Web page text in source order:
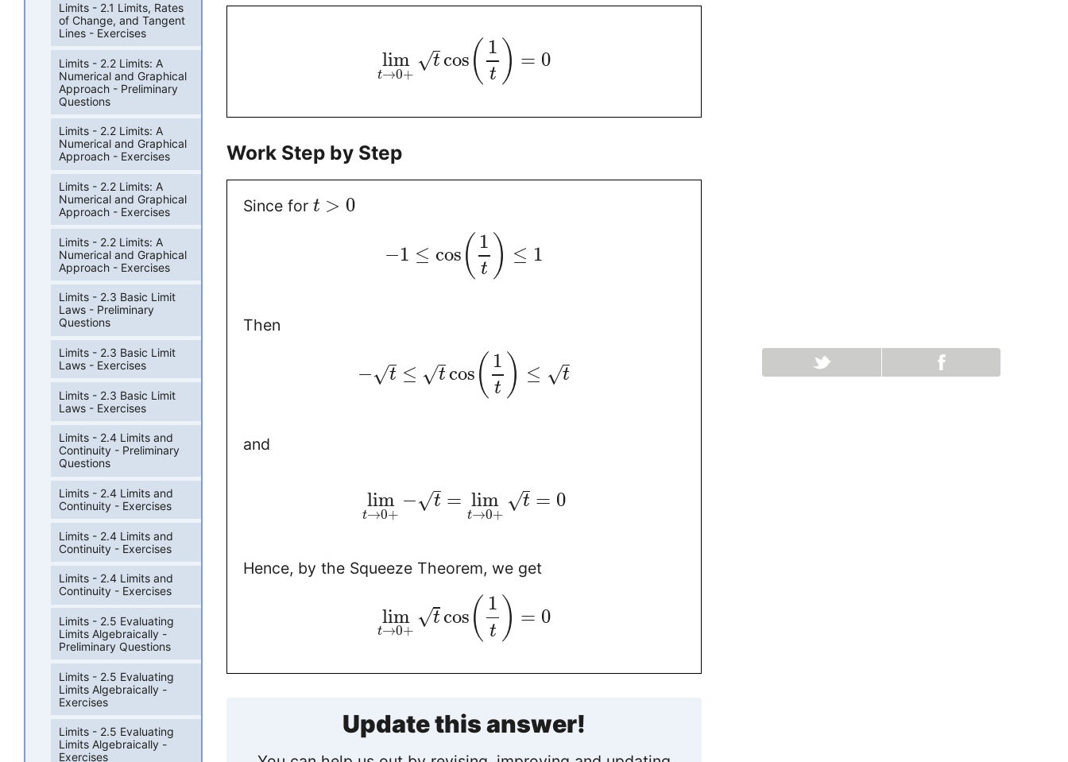
lim
t→0+
t
√ cos ( 1
t ) = 0
Work Step by Step
Since for t > 0
−1 ≤ cos ( 1
t ) ≤ 1
Then
− t
√ ≤ t
√ cos ( 1
t ) ≤ t
√
and
lim
t→0+
− t
√ = lim
t→0+
t
√ = 0
Hence, by the Squeeze Theorem, we get
lim
t→0+
t
√ cos ( 1
t ) = 0
Update this answer!
Limits - 2.1 Limits, Rates
of Change, and Tangent
Lines - Exercises
Limits - 2.2 Limits: A
Numerical and Graphical
Approach - Preliminary
Questions
Limits - 2.2 Limits: A
Numerical and Graphical
Approach - Exercises
Limits - 2.2 Limits: A
Numerical and Graphical
Approach - Exercises
Limits - 2.2 Limits: A
Numerical and Graphical
Approach - Exercises
Limits - 2.3 Basic Limit
Laws - Preliminary
Questions
Limits - 2.3 Basic Limit
Laws - Exercises
Limits - 2.3 Basic Limit
Laws - Exercises
Limits - 2.4 Limits and
Continuity - Preliminary
Questions
Limits - 2.4 Limits and
Continuity - Exercises
Limits - 2.4 Limits and
Continuity - Exercises
Limits - 2.4 Limits and
Continuity - Exercises
Limits - 2.5 Evaluating
Limits Algebraically -
Preliminary Questions
Limits - 2.5 Evaluating
Limits Algebraically -
Exercises
Limits - 2.5 Evaluating
Limits Algebraically -
Exercises